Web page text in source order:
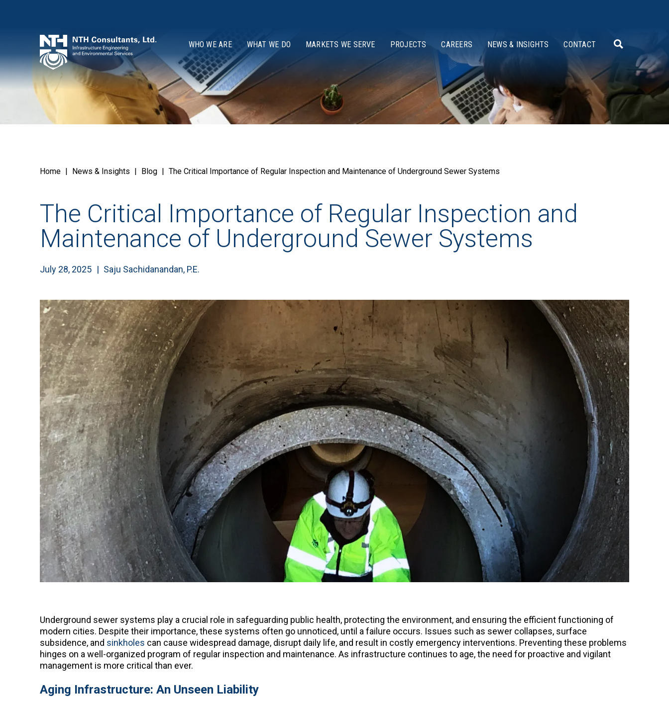
WHO WE ARE WHAT WE DO MARKETS WE SERVE PROJECTS CAREERS NEWS & INSIGHTS CONTACT
Home | News & Insights | Blog | The Critical Importance of Regular Inspection and Maintenance of Underground Sewer Systems
The Critical Importance of Regular Inspection and
Maintenance of Underground Sewer Systems
July 28, 2025 Saju Sachidanandan, P.E.
Underground sewer systems play a crucial role in safeguarding public health, protecting the environment, and ensuring the efficient functioning of
modern cities. Despite their importance, these systems often go unnoticed, until a failure occurs. Issues such as sewer collapses, surface
subsidence, and sinkholes can cause widespread damage, disrupt daily life, and result in costly emergency interventions. Preventing these problems
hinges on a well-organized program of regular inspection and maintenance. As infrastructure continues to age, the need for proactive and vigilant
management is more critical than ever.
Aging Infrastructure: An Unseen Liability